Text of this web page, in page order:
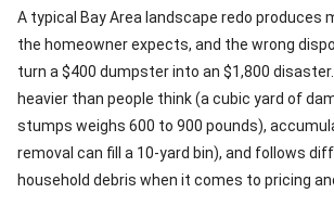
A typical Bay Area landscape redo produces
the homeowner expects, and the wrong
turn a $400 dumpster into an $1,800
heavier than people think (a cubic yard of
stumps weighs 600 to 900 pounds),
removal can fill a 10-yard bin), and follows
household debris when it comes to pricing